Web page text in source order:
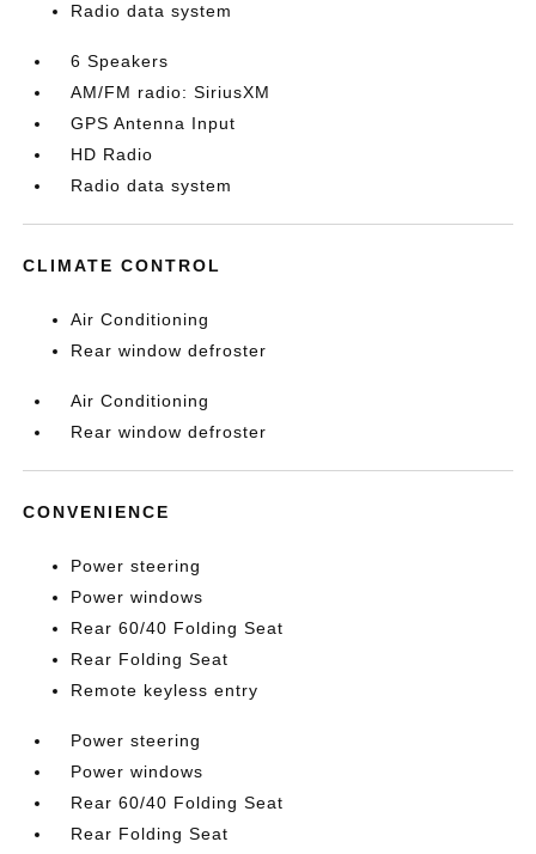
Radio data system
6 Speakers
AM/FM radio: SiriusXM
GPS Antenna Input
HD Radio
Radio data system
CLIMATE CONTROL
Air Conditioning
Rear window defroster
Air Conditioning
Rear window defroster
CONVENIENCE
Power steering
Power windows
Rear 60/40 Folding Seat
Rear Folding Seat
Remote keyless entry
Power steering
Power windows
Rear 60/40 Folding Seat
Rear Folding Seat